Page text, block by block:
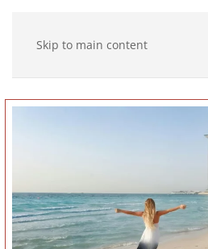
Skip to main content